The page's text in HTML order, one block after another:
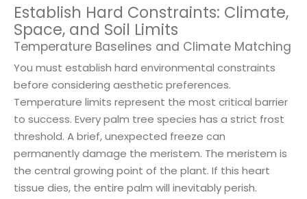
Establish Hard Constraints: Climate,
Space, and Soil Limits
Temperature Baselines and Climate Matching
You must establish hard environmental constraints
before considering aesthetic preferences.
Temperature limits represent the most critical barrier
to success. Every palm tree species has a strict frost
threshold. A brief, unexpected freeze can
permanently damage the meristem. The meristem is
the central growing point of the plant. If this heart
tissue dies, the entire palm will inevitably perish.